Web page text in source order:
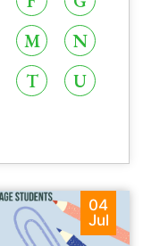
M
N
T
U
04
Jul